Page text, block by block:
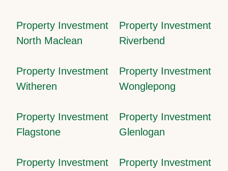
Property Investment
North Maclean
Property Investment
Riverbend
Property Investment
Witheren
Property Investment
Wonglepong
Property Investment
Flagstone
Property Investment
Glenlogan
Property Investment
Property Investment